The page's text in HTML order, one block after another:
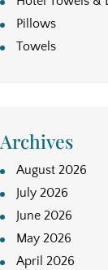
Pillows
Towels
Archives
August 2026
July 2026
June 2026
May 2026
April 2026